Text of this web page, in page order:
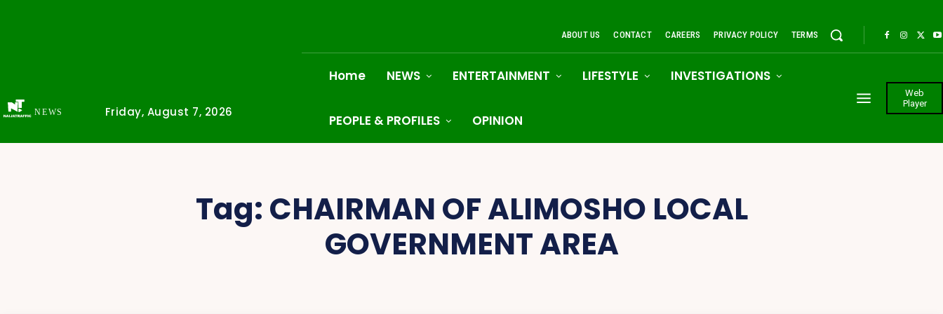
NEWS Friday, August 7, 2026
ABOUT US CONTACT CAREERS PRIVACY POLICY TERMS
Home NEWS ENTERTAINMENT LIFESTYLE INVESTIGATIONS
PEOPLE & PROFILES OPINION
Web
Player
Tag: CHAIRMAN OF ALIMOSHO LOCAL
GOVERNMENT AREA